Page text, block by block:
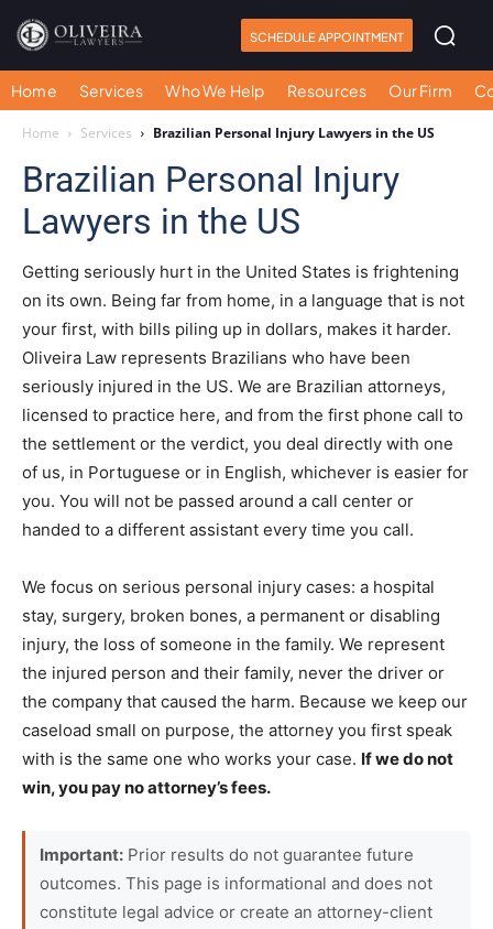
SCHEDULE APPOINTMENT
Home Services Who We Help Resources Our Firm
Home Services Brazilian Personal Injury Lawyers in the US
Brazilian Personal Injury
Lawyers in the US
Getting seriously hurt in the United States is frightening
on its own. Being far from home, in a language that is not
your first, with bills piling up in dollars, makes it harder.
Oliveira Law represents Brazilians who have been
seriously injured in the US. We are Brazilian attorneys,
licensed to practice here, and from the first phone call to
the settlement or the verdict, you deal directly with one
of us, in Portuguese or in English, whichever is easier for
you. You will not be passed around a call center or
handed to a different assistant every time you call.
We focus on serious personal injury cases: a hospital
stay, surgery, broken bones, a permanent or disabling
injury, the loss of someone in the family. We represent
the injured person and their family, never the driver or
the company that caused the harm. Because we keep our
caseload small on purpose, the attorney you first speak
with is the same one who works your case. If we do not
win, you pay no attorney’s fees.
Important: Prior results do not guarantee future
outcomes. This page is informational and does not
constitute legal advice or create an attorney-client